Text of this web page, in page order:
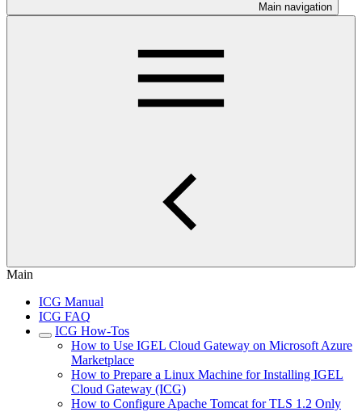
Main navigation
Main
ICG Manual
ICG FAQ
ICG How-Tos
How to Use IGEL Cloud Gateway on Microsoft Azure
Marketplace
How to Prepare a Linux Machine for Installing IGEL
Cloud Gateway (ICG)
How to Configure Apache Tomcat for TLS 1.2 Only